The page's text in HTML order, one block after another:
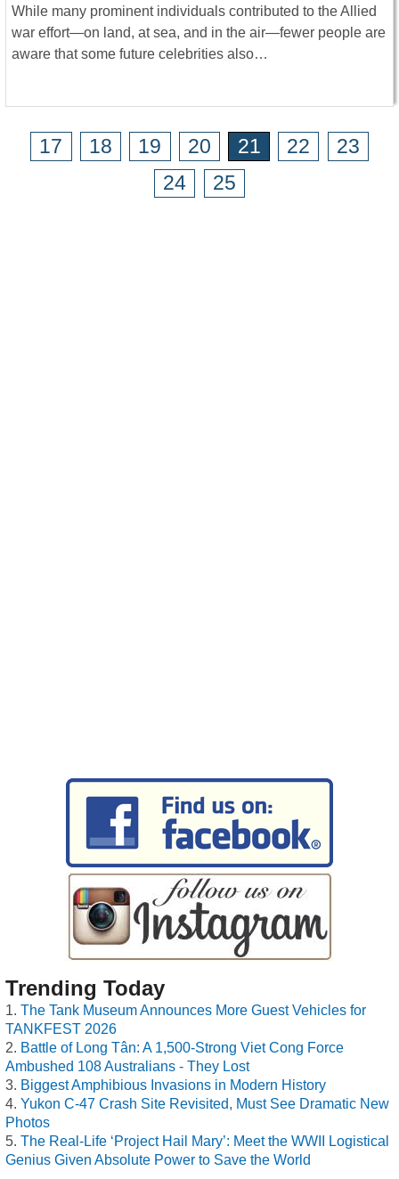
While many prominent individuals contributed to the Allied
war effort—on land, at sea, and in the air—fewer people are
aware that some future celebrities also…
17 18 19 20 21 22
23
24
25
Trending Today
The Tank Museum Announces More Guest Vehicles for
TANKFEST 2026
Battle of Long Tân: A 1,500-Strong Viet Cong Force
Ambushed 108 Australians - They Lost
Biggest Amphibious Invasions in Modern History
Yukon C-47 Crash Site Revisited, Must See Dramatic New
Photos
The Real-Life ‘Project Hail Mary’: Meet the WWII Logistical
Genius Given Absolute Power to Save the World